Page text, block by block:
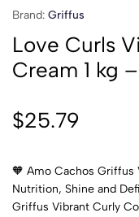
Brand: Griffus
Love Curls
Cream 1 kg
$25.79
🧡 Amo Cachos
Nutrition, Shine and
Griffus Vibrant Curly